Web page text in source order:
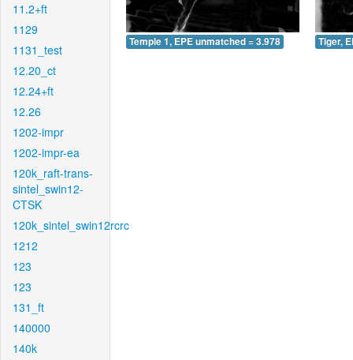
11.2+ft
1129
1131_test
12.20_ct
12.24+ft
12.26
1202-impr
1202-impr-ea
120k_raft-trans-
sintel_swin12-
CTSK
120k_sintel_swin12rcrc
1212
123
123
131_ft
140000
140k
Temple 1, EPE unmatched = 3.978 Tiger,